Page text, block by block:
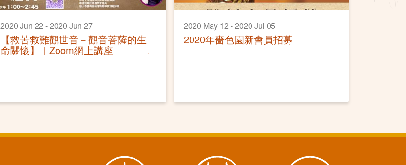
2020 Jun 22 - 2020 Jun 27
【救苦救難觀世音－觀音菩薩的生
命關懷】｜Zoom網上講座
2020 May 12 - 2020 Jul 05
2020年嗇色園新會員招募